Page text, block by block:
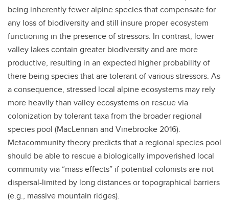
being inherently fewer alpine species that compensate for
any loss of biodiversity and still insure proper ecosystem
functioning in the presence of stressors. In contrast, lower
valley lakes contain greater biodiversity and are more
productive, resulting in an expected higher probability of
there being species that are tolerant of various stressors. As
a consequence, stressed local alpine ecosystems may rely
more heavily than valley ecosystems on rescue via
colonization by tolerant taxa from the broader regional
species pool (MacLennan and Vinebrooke 2016).
Metacommunity theory predicts that a regional species pool
should be able to rescue a biologically impoverished local
community via “mass effects” if potential colonists are not
dispersal-limited by long distances or topographical barriers
(e.g., massive mountain ridges).